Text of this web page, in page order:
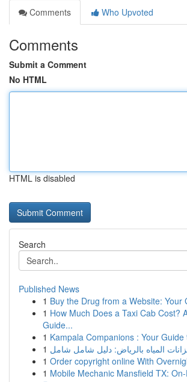
Comments
Who Upvoted
Comments
Submit a Comment
No HTML
HTML is disabled
Search
Published News
1 Buy the Drug from a Website: Your
1 How Much Does a Taxi Cab Cost?
Guide...
1 Kampala Companions : Your Guide
1 المياه بالرياض: دليل شامل شامل
1 Order copyright online With
1 Mobile Mechanic Mansfield TX: